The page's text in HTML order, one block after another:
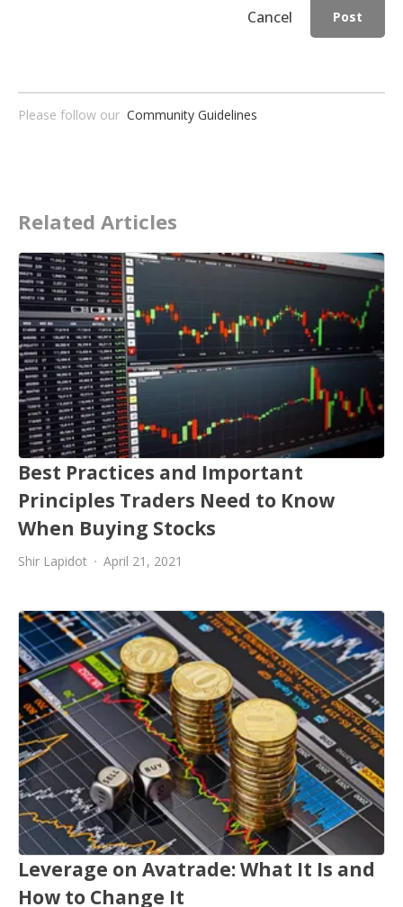
Cancel Post
Please follow our Community Guidelines
Related Articles
Best Practices and Important
Principles Traders Need to Know
When Buying Stocks
Shir Lapidot April 21, 2021
Leverage on Avatrade: What It Is and
How to Change It